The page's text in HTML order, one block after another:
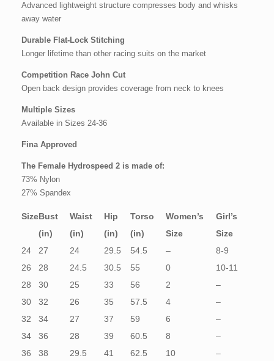
Advanced lightweight structure compresses body and whisks
away water
Durable Flat-Lock Stitching
Longer lifetime than other racing suits on the market
Competition Race John Cut
Open back design provides coverage from neck to knees
Multiple Sizes
Available in Sizes 24-36
Fina Approved
The Female Hydrospeed 2 is made of:
73% Nylon
27% Spandex
SizeBust
(in)
Waist
(in)
Hip
(in)
Torso
(in)
Women’s
Size
Girl’s
Size
24
27 24 29.5 54.5 –
8-9
26
28 24.5 30.5 55 0
10-11
28
30 25 33 56 2
–
30
32 26 35 57.5 4
–
32
34 27 37 59 6
–
34
36 28 39 60.5 8
–
36
38 29.5 41 62.5 10 –